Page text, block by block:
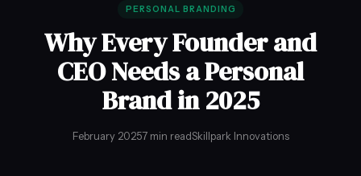
PERSONAL BRANDING
Why Every Founder and
CEO Needs a Personal
Brand in 2025
February 20257 min readSkillpark Innovations